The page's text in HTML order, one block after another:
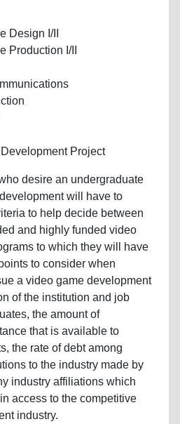
Design I/II
Production I/II
Project
desire an undergraduate
will have to
to help decide between
and highly funded video
to which they will have
to consider when
a video game development
of the institution and job
the amount of
that is available to
the rate of debt among
to the industry made by
industry affiliations which
access to the competitive
industry.